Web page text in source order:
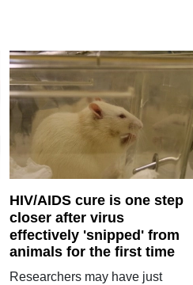
HIV/AIDS cure is one step
closer after virus
effectively 'snipped' from
animals for the first time
Researchers may have just